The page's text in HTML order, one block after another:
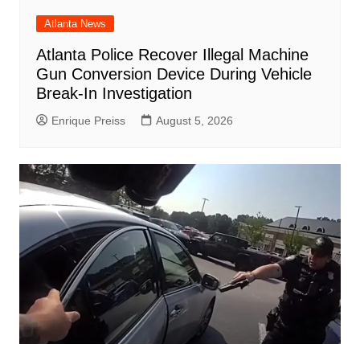
Atlanta News
Atlanta Police Recover Illegal Machine
Gun Conversion Device During Vehicle
Break-In Investigation
Enrique Preiss August 5, 2026